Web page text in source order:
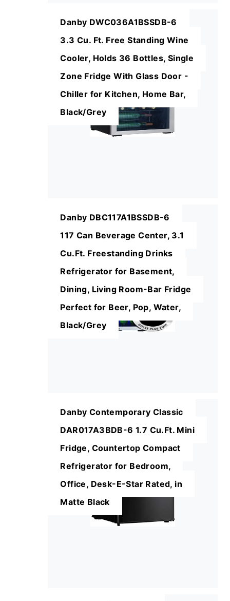
Danby DWC036A1BSSDB-6
3.3 Cu. Ft. Free Standing Wine
Cooler, Holds 36 Bottles, Single
Zone Fridge With Glass Door -
Chiller for Kitchen, Home Bar,
Black/Grey
Danby DBC117A1BSSDB-6
117 Can Beverage Center, 3.1
Cu.Ft. Freestanding Drinks
Refrigerator for Basement,
Dining, Living Room-Bar Fridge
Perfect for Beer, Pop, Water,
Black/Grey
Danby Contemporary Classic
DAR017A3BDB-6 1.7 Cu.Ft. Mini
Fridge, Countertop Compact
Refrigerator for Bedroom,
Office, Desk-E-Star Rated, in
Matte Black